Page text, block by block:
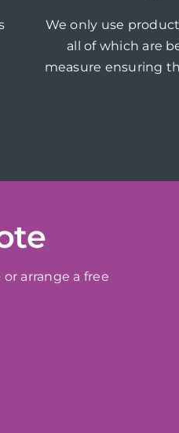
We only use
all of which are
measure ensuring
arrange a free